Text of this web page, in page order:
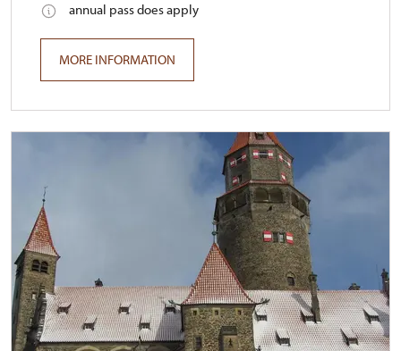
annual pass does apply
MORE INFORMATION